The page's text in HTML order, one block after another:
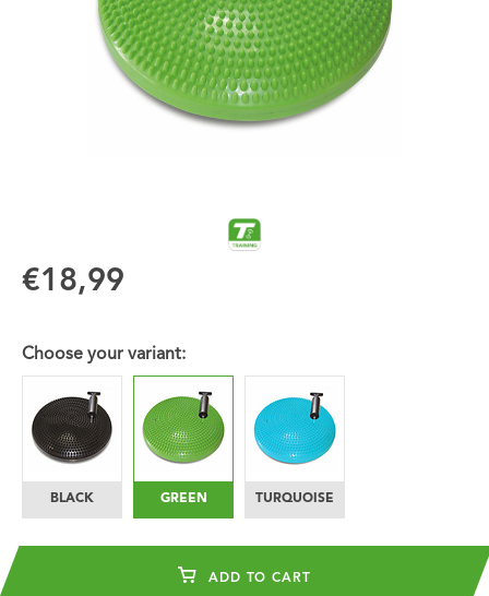
€18,99
Choose your variant:
BLACK GREEN TURQUOISE
ADD TO CART